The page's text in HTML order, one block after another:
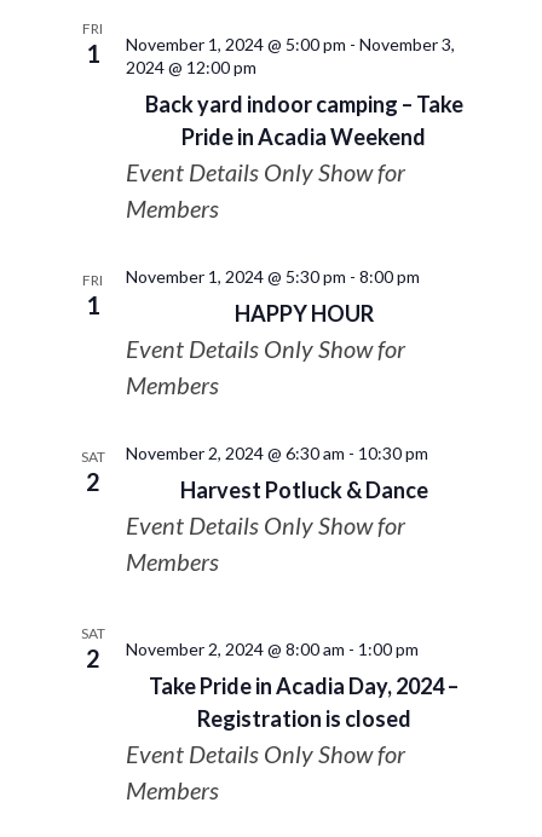
FRI
1
Back yard indoor camping – Take
Pride in Acadia Weekend
November 1, 2024 @ 5:00 pm - November 3,
2024 @ 12:00 pm
Event Details Only Show for
Members
FRI
1 HAPPY HOUR
November 1, 2024 @ 5:30 pm - 8:00 pm
Event Details Only Show for
Members
SAT
2 Harvest Potluck & Dance
November 2, 2024 @ 6:30 am - 10:30 pm
Event Details Only Show for
Members
SAT
2
Take Pride in Acadia Day, 2024 –
Registration is closed
November 2, 2024 @ 8:00 am - 1:00 pm
Event Details Only Show for
Members